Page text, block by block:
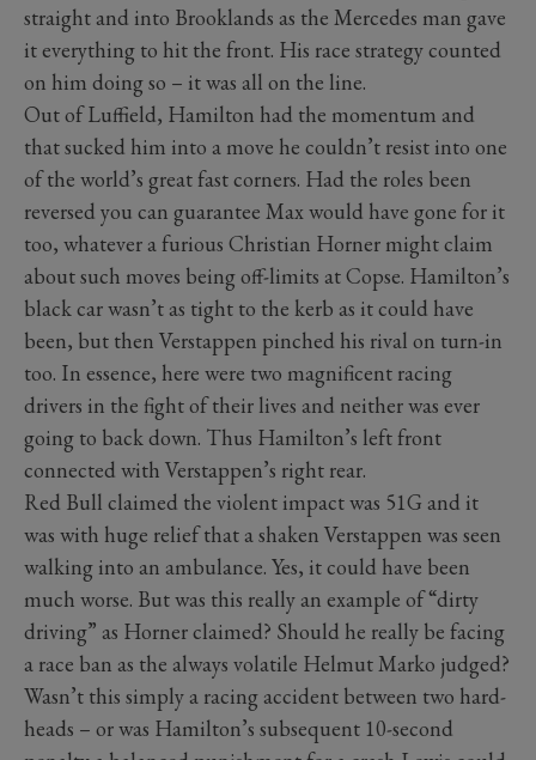
straight and into Brooklands as the Mercedes man gave
it everything to hit the front. His race strategy counted
on him doing so – it was all on the line.
Out of Luffield, Hamilton had the momentum and
that sucked him into a move he couldn’t resist into one
of the world’s great fast corners. Had the roles been
reversed you can guarantee Max would have gone for it
too, whatever a furious Christian Horner might claim
about such moves being off-limits at Copse. Hamilton’s
black car wasn’t as tight to the kerb as it could have
been, but then Verstappen pinched his rival on turn-in
too. In essence, here were two magnificent racing
drivers in the fight of their lives and neither was ever
going to back down. Thus Hamilton’s left front
connected with Verstappen’s right rear.
Red Bull claimed the violent impact was 51G and it
was with huge relief that a shaken Verstappen was seen
walking into an ambulance. Yes, it could have been
much worse. But was this really an example of “dirty
driving” as Horner claimed? Should he really be facing
a race ban as the always volatile Helmut Marko judged?
Wasn’t this simply a racing accident between two hard-
heads – or was Hamilton’s subsequent 10-second